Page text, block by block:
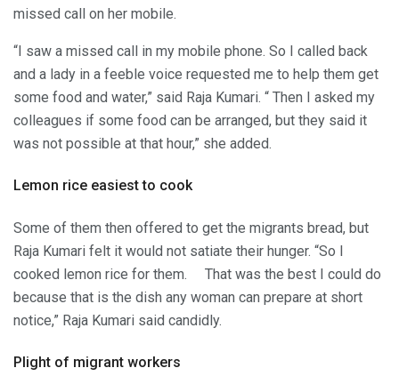
missed call on her mobile.
“I saw a missed call in my mobile phone. So I called back
and a lady in a feeble voice requested me to help them get
some food and water,” said Raja Kumari. “ Then I asked my
colleagues if some food can be arranged, but they said it
was not possible at that hour,” she added.
Lemon rice easiest to cook
Some of them then offered to get the migrants bread, but
Raja Kumari felt it would not satiate their hunger. “So I
cooked lemon rice for them. That was the best I could do
because that is the dish any woman can prepare at short
notice,” Raja Kumari said candidly.
Plight of migrant workers